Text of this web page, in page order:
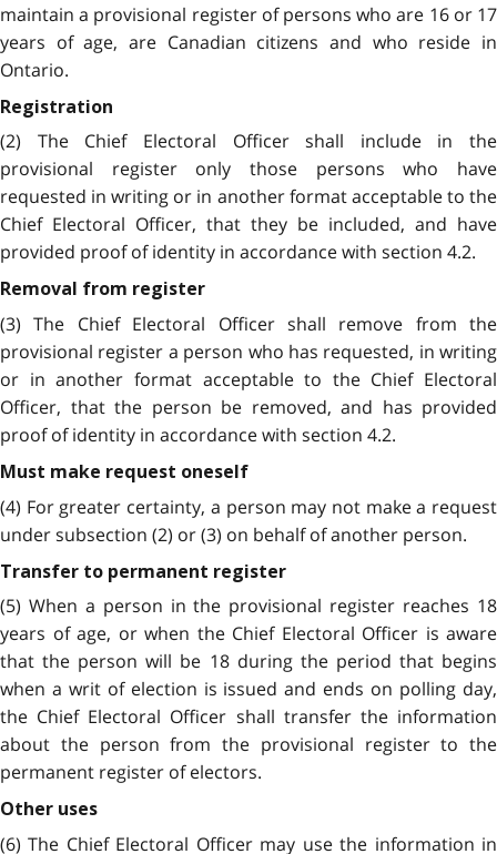
maintain a provisional register of persons who are 16 or 17
years of age, are Canadian citizens and who reside in
Ontario.
Registration
(2) The Chief Electoral Officer shall include in the
provisional register only those persons who have
requested in writing or in another format acceptable to the
Chief Electoral Officer, that they be included, and have
provided proof of identity in accordance with section 4.2.
Removal from register
(3) The Chief Electoral Officer shall remove from the
provisional register a person who has requested, in writing
or in another format acceptable to the Chief Electoral
Officer, that the person be removed, and has provided
proof of identity in accordance with section 4.2.
Must make request oneself
(4) For greater certainty, a person may not make a request
under subsection (2) or (3) on behalf of another person.
Transfer to permanent register
(5) When a person in the provisional register reaches 18
years of age, or when the Chief Electoral Officer is aware
that the person will be 18 during the period that begins
when a writ of election is issued and ends on polling day,
the Chief Electoral Officer shall transfer the information
about the person from the provisional register to the
permanent register of electors.
Other uses
(6) The Chief Electoral Officer may use the information in